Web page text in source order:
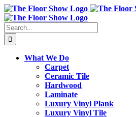
Skip
to
content
Search
for:
What We Do
Carpet
Ceramic Tile
Hardwood
Laminate
Luxury Vinyl Plank
Luxury Vinyl Tile